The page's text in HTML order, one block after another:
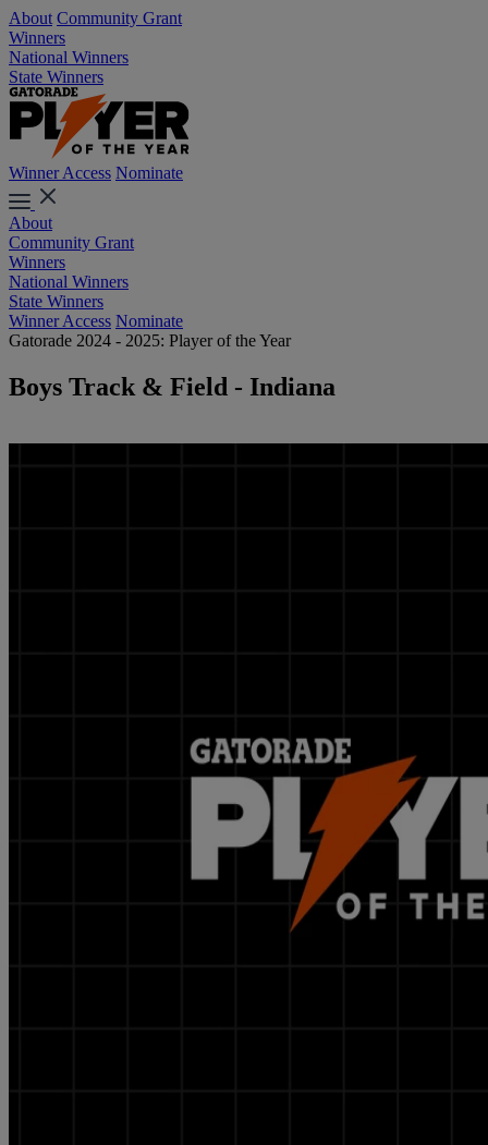
About Community Grant
Winners
National Winners
State Winners
Winner Access Nominate
About
Community Grant
Winners
National Winners
State Winners
Winner Access Nominate
Gatorade 2024 - 2025: Player of the Year
Boys Track & Field - Indiana